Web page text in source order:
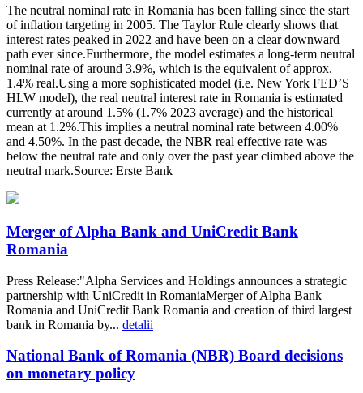
The neutral nominal rate in Romania has been falling since the start
of inflation targeting in 2005. The Taylor Rule clearly shows that
interest rates peaked in 2022 and have been on a clear downward
path ever since.Furthermore, the model estimates a long-term neutral
nominal rate of around 3.9%, which is the equivalent of approx.
1.4% real.Using a more sophisticated model (i.e. New York FED’S
HLW model), the real neutral interest rate in Romania is estimated
currently at around 1.5% (1.7% 2023 average) and the historical
mean at 1.2%.This implies a neutral nominal rate between 4.00%
and 4.50%. In the past decade, the NBR real effective rate was
below the neutral rate and only over the past year climbed above the
neutral mark.Source: Erste Bank
Merger of Alpha Bank and UniCredit Bank
Romania
Press Release:"Alpha Services and Holdings announces a strategic
partnership with UniCredit in RomaniaMerger of Alpha Bank
Romania and UniCredit Bank Romania and creation of third largest
bank in Romania by... detalii
National Bank of Romania (NBR) Board decisions
on monetary policy